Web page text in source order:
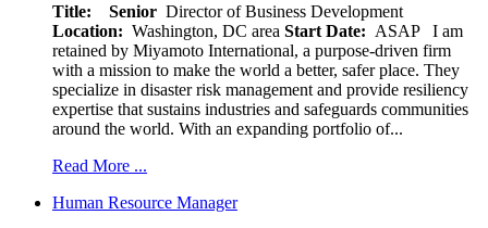
Title: Senior Director of Business Development
Location: Washington, DC area Start Date: ASAP
I am
retained by Miyamoto International, a purpose-driven firm
with a mission to make the world a better, safer place. They
specialize in disaster risk management and provide resiliency
expertise that sustains industries and safeguards communities
around the world. With an expanding portfolio of...
Read More ...
Human Resource Manager